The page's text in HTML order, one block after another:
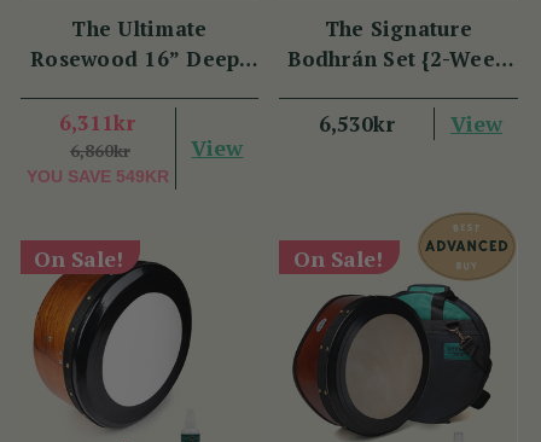
The Ultimate
Rosewood 16” Deep-
Bodhrán Set
6,311kr
6,860kr
YOU SAVE 549KR
View
The Signature
Bodhrán Set {2-Week
6,530kr
View
On Sale! On Sale!